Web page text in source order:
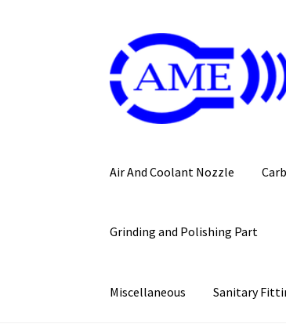
Skip
to
navigation
Skip
to
content
Air And Coolant Nozzle
Grinding and Polishing Part
Miscellaneous Sanitary